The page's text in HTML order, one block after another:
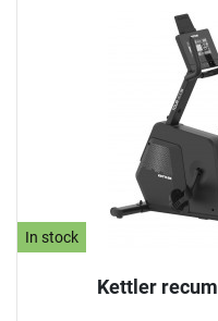
In stock
Kettler